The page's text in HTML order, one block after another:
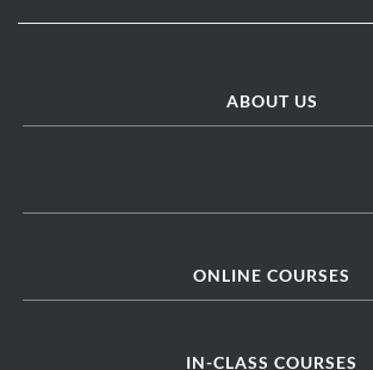
ABOUT US
ONLINE COURSES
IN-CLASS COURSES